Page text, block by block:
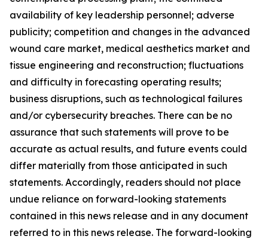
availability of key leadership personnel; adverse
publicity; competition and changes in the advanced
wound care market, medical aesthetics market and
tissue engineering and reconstruction; fluctuations
and difficulty in forecasting operating results;
business disruptions, such as technological failures
and/or cybersecurity breaches. There can be no
assurance that such statements will prove to be
accurate as actual results, and future events could
differ materially from those anticipated in such
statements. Accordingly, readers should not place
undue reliance on forward-looking statements
contained in this news release and in any document
referred to in this news release. The forward-looking